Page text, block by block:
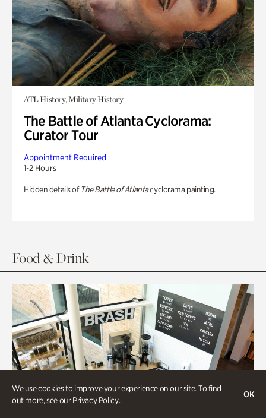
We use cookies to improve your experience on our site. To find
out more, see ourPrivacy Policy.
OK
ATL History, Military History
The Battle of Atlanta Cyclorama:
Curator Tour
Appointment Required
1-2 Hours
Hidden details of The Battle of Atlantacyclorama painting.
Food & Drink